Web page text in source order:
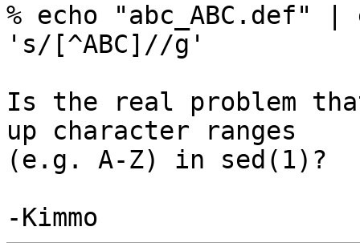
% echo "abc_ABC.def" |
's/[^ABC]//g'
Is the real problem
up character ranges
(e.g. A-Z) in sed(1)?